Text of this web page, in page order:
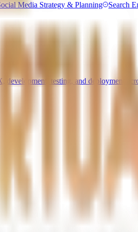
Media Strategy & Planning Search
development, testing, and deployment